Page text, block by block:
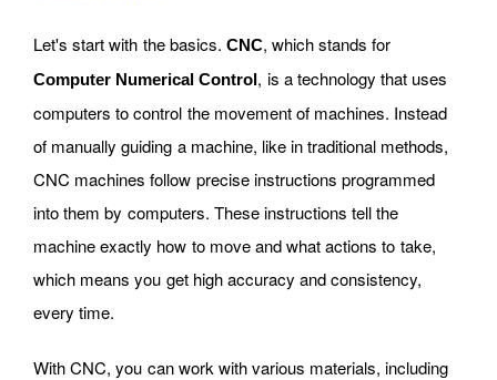
Let's start with the basics. CNC, which stands for
Computer Numerical Control, is a technology that uses
computers to control the movement of machines. Instead
of manually guiding a machine, like in traditional methods,
CNC machines follow precise instructions programmed
into them by computers. These instructions tell the
machine exactly how to move and what actions to take,
which means you get high accuracy and consistency,
every time.
With CNC, you can work with various materials, including